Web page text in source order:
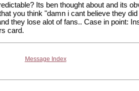
Its ben thought about and its
you think "damn i cant believe they did
they lose alot of fans.. Case in point:
card.
Message Index